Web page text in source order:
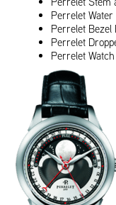
Perrelet
Perrelet Bezel
Perrelet
Perrelet